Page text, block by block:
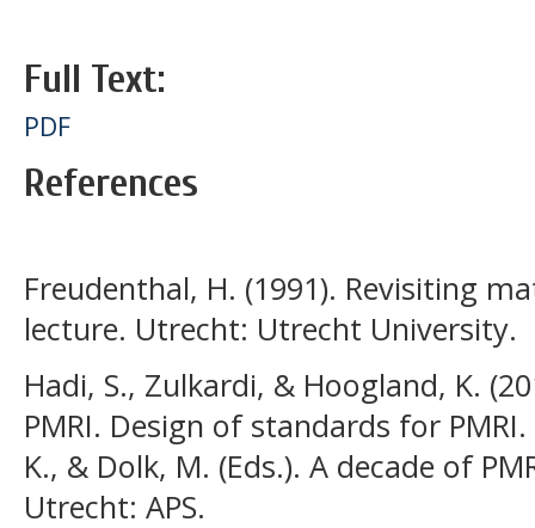
Full Text:
PDF
References
Freudenthal, H. (1991). Revisiting
lecture. Utrecht: Utrecht University.
Hadi, S., Zulkardi, & Hoogland, K.
PMRI. Design of standards for
K., & Dolk, M. (Eds.). A decade of
Utrecht: APS.